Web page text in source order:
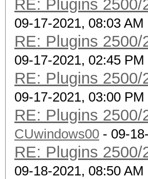
detailed
combination
vendor-client
--info-
detailed
combination
vendor-client
RE: Plugins
09-17-2021, 08:03 AM
RE: Plugins
09-17-2021, 02:45 PM
RE: Plugins
09-17-2021, 03:00 PM
RE: Plugins
CUwindows00 - 09-
RE: Plugins
09-18-2021, 08:50 AM